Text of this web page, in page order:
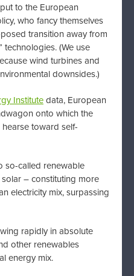
to the European
who fancy themselves
transition away from
technologies. (We use
wind turbines and
downsides.)
Institutedata, European
onto which the
toward self-
so-called renewable
– constituting more
electricity mix, surpassing
rapidly in absolute
other renewables
energy mix.